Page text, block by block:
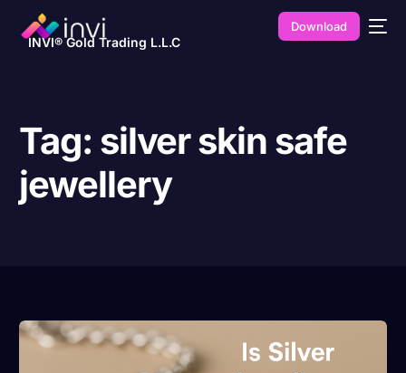
INVI® Gold Trading L.L.C
Download
Tag: silver skin safe
jewellery